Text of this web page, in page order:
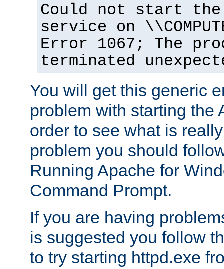
Could not start the
service on
Error 1067; The
terminated
You will get this generic
problem with starting the
order to see what is
problem you should
Running Apache for
Command Prompt.
If you are having
is suggested you follow
to try starting httpd.exe